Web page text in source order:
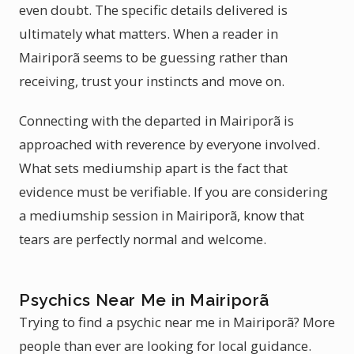
even doubt. The specific details delivered is
ultimately what matters. When a reader in
Mairiporã seems to be guessing rather than
receiving, trust your instincts and move on.
Connecting with the departed in Mairiporã is
approached with reverence by everyone involved.
What sets mediumship apart is the fact that
evidence must be verifiable. If you are considering
a mediumship session in Mairiporã, know that
tears are perfectly normal and welcome.
Psychics Near Me in Mairiporã
Trying to find a psychic near me in Mairiporã? More
people than ever are looking for local guidance.